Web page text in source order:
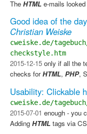
The HTML e-mails
Good idea of the
Christian Weiske
cweiske.de/
checkstyle.htm
2015-12-15 only if all the
checks forHTML, PHP,
Usability: Clickable
cweiske.de/
2015-07-01 enough - you
Adding HTML tags via